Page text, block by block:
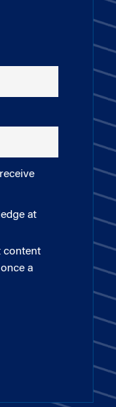
at
content
a